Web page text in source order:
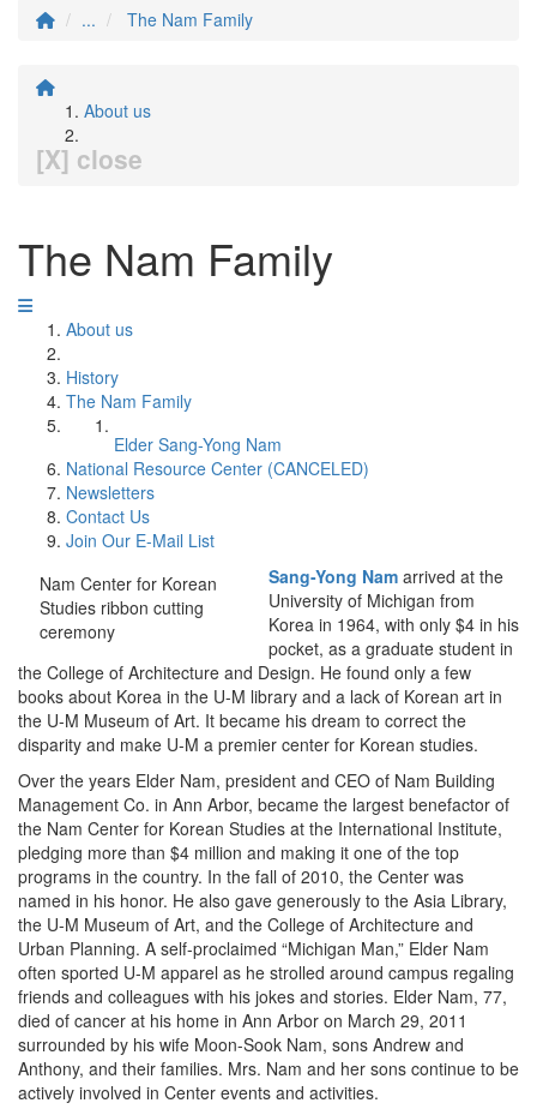
...
The Nam Family
About us
[X] close
The Nam Family
About us
History
The Nam Family
Elder Sang-Yong Nam
National Resource Center (CANCELED)
Newsletters
Contact Us
Join Our E-Mail List
Nam Center for Korean
Studies ribbon cutting
ceremony
Sang-Yong Nam arrived at the
University of Michigan from
Korea in 1964, with only $4 in his
pocket, as a graduate student in
the College of Architecture and Design. He found only a few
books about Korea in the U-M library and a lack of Korean art in
the U-M Museum of Art. It became his dream to correct the
disparity and make U-M a premier center for Korean studies.
Over the years Elder Nam, president and CEO of Nam Building
Management Co. in Ann Arbor, became the largest benefactor of
the Nam Center for Korean Studies at the International Institute,
pledging more than $4 million and making it one of the top
programs in the country. In the fall of 2010, the Center was
named in his honor. He also gave generously to the Asia Library,
the U-M Museum of Art, and the College of Architecture and
Urban Planning. A self-proclaimed “Michigan Man,” Elder Nam
often sported U-M apparel as he strolled around campus regaling
friends and colleagues with his jokes and stories. Elder Nam, 77,
died of cancer at his home in Ann Arbor on March 29, 2011
surrounded by his wife Moon-Sook Nam, sons Andrew and
Anthony, and their families. Mrs. Nam and her sons continue to be
actively involved in Center events and activities.